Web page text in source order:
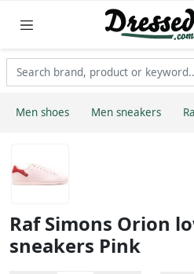
Men shoes Men sneakers
Raf Simons Orion
sneakers Pink